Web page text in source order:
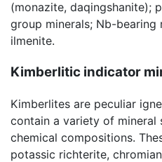
(monazite, daqingshanite);
group minerals; Nb-bearing
ilmenite.
Kimberlitic indicator
Kimberlites are peculiar
contain a variety of mineral
chemical compositions.
potassic richterite,